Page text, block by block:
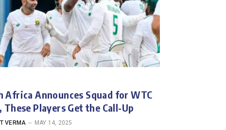
Africa Announces Squad for WTC
These Players Get the Call-Up
VERMA MAY 14, 2025